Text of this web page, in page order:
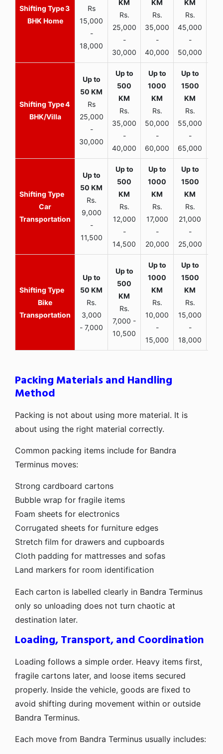
3
BHK Home
Rs
15,000
-
18,000
Rs.
25,000
-
30,000
Rs.
35,000
-
40,000
Rs.
45,000
-
50,000
4
BHK/Villa
Rs
25,000
-
30,000
Rs.
35,000
-
40,000
Rs.
50,000
-
60,000
Rs.
55,000
-
65,000
Car
Transportation
Rs.
9,000
-
11,500
Rs.
12,000
-
14,500
Rs.
17,000
-
20,000
Rs.
21,000
-
25,000
Bike
Transportation
Rs.
3,000
- 7,000
Rs.
7,000 -
10,500
Rs.
10,000
-
15,000
Rs.
15,000
-
18,000
Packing Materials and Handling
Method
Packing is not about using more material. It is
about using the right material correctly.
Common packing items include for Bandra
Terminus moves:
Strong cardboard cartons
Bubble wrap for fragile items
Foam sheets for electronics
Corrugated sheets for furniture edges
Stretch film for drawers and cupboards
Cloth padding for mattresses and sofas
Land markers for room identification
Each carton is labelled clearly in Bandra Terminus
only so unloading does not turn chaotic at
destination later.
Loading, Transport, and Coordination
Loading follows a simple order. Heavy items first,
fragile cartons later, and loose items secured
properly. Inside the vehicle, goods are fixed to
avoid shifting during movement within or outside
Bandra Terminus.
Each move from Bandra Terminus usually includes: